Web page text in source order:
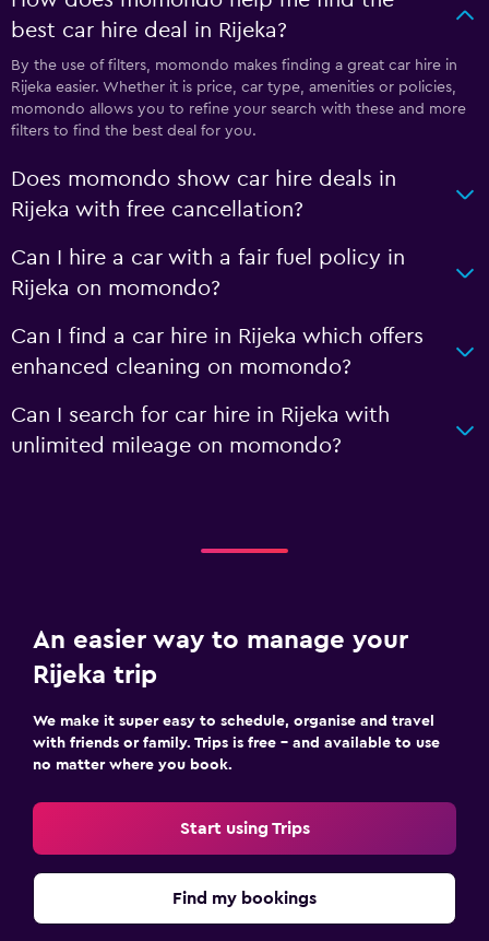
best car hire deal in Rijeka?
By the use of filters, momondo makes finding a great car hire in
Rijeka easier. Whether it is price, car type, amenities or policies,
momondo allows you to refine your search with these and more
filters to find the best deal for you.
Does momondo show car hire deals in
Rijeka with free cancellation?
Can I hire a car with a fair fuel policy in
Rijeka on momondo?
Can I find a car hire in Rijeka which offers
enhanced cleaning on momondo?
Can I search for car hire in Rijeka with
unlimited mileage on momondo?
An easier way to manage your
Rijeka trip
We make it super easy to schedule, organise and travel
with friends or family. Trips is free – and available to use
no matter where you book.
Start using Trips
Find my bookings